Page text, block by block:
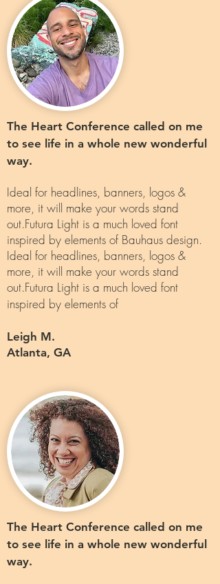
The Heart Conference called on me
to see life in a whole new wonderful
way.
Ideal for headlines, banners, logos &
more, it will make your words stand
out.Futura Light is a much loved font
inspired by elements of Bauhaus design.
Ideal for headlines, banners, logos &
more, it will make your words stand
out.Futura Light is a much loved font
inspired by elements of
Leigh M.
Atlanta, GA
The Heart Conference called on me
to see life in a whole new wonderful
way.